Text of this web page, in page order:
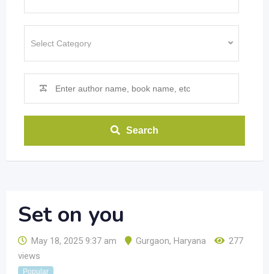
Search
Set on you
May 18, 2025 9:37 am Gurgaon, Haryana
277
views
Popular